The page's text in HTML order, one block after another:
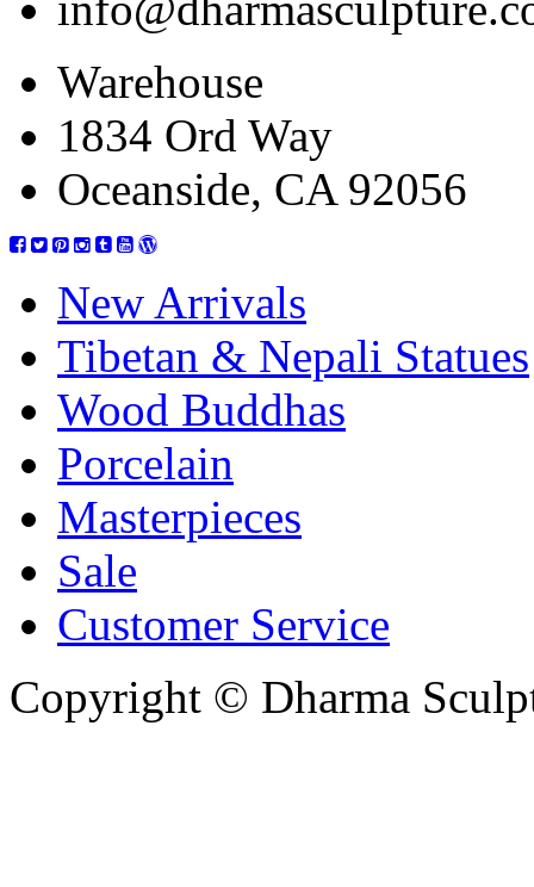
Warehouse
1834 Ord Way
Oceanside, CA 92056
New Arrivals
Tibetan & Nepali Statues
Wood Buddhas
Porcelain
Masterpieces
Sale
Customer Service
Copyright © Dharma